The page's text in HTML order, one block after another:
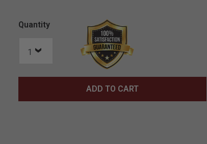
Quantity
ADD TO CART